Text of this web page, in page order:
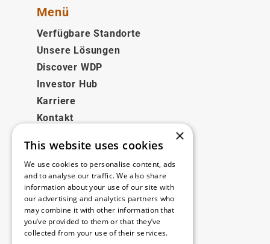
Menü
Verfügbare Standorte
Unsere Lösungen
Discover WDP
Investor Hub
Karriere
Kontakt
Rechtliches
Disclaimer
Privacy policy
Cookie policy
×
This website uses cookies
We use cookies to personalise content, ads
and to analyse our traffic. We also share
information about your use of our site with
our advertising and analytics partners who
may combine it with other information that
you’ve provided to them or that they’ve
collected from your use of their services.